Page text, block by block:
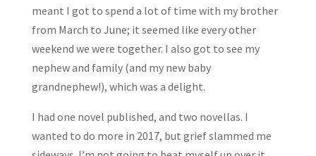
meant I got to spend a lot of time with my brother
from March to June; it seemed like every other
weekend we were together. I also got to see my
nephew and family (and my new baby
grandnephew!), which was a delight.
I had one novel published, and two novellas. I
wanted to do more in 2017, but grief slammed me